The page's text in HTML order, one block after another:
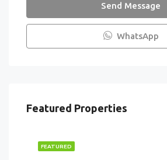
Send Message
WhatsApp
Featured Properties
FEATURED